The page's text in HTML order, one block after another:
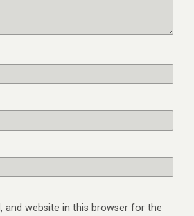
and website in this browser for the